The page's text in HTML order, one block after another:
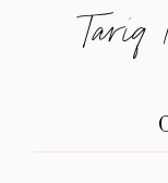
Tariq